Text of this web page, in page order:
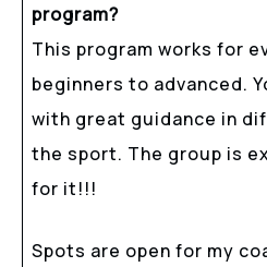
program?
This program works for
beginners to advanced.
with great guidance in
the sport. The group is
for it!!!
Spots are open for my